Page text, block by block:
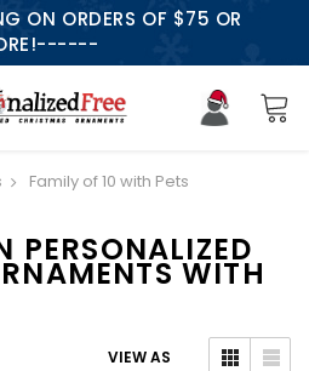
ON ORDERS OF $75 OR
Family of 10 with Pets
PERSONALIZED
WITH
VIEW AS